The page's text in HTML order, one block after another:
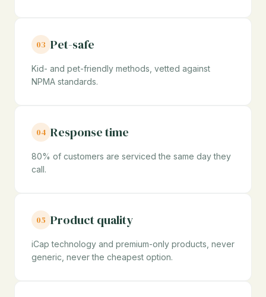
03 Pet-safe
Kid- and pet-friendly methods, vetted against
NPMA standards.
04 Response time
80% of customers are serviced the same day they
call.
05 Product quality
iCap technology and premium-only products, never
generic, never the cheapest option.